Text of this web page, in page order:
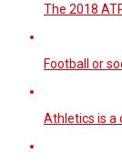
The 2018
Football or
Athletics is a